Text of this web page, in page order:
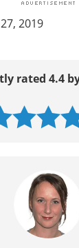
2019
rated 4.4